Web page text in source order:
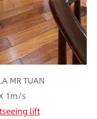
MR TUAN
1m/s
lift